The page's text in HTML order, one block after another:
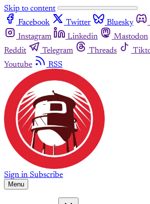
Skip to content
Facebook
Twitter Bluesky
Instagram
Linkedin Mastodon
Reddit
Telegram Threads
Youtube
RSS
Sign in Subscribe
Menu